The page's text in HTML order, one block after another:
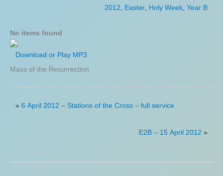
2012
Easter, Holy Week, Year B
No items found
Download or Play MP3
Mass of the Resurrection
«6 April 2012 – Stations of the Cross – full service
E2B – 15 April 2012 »